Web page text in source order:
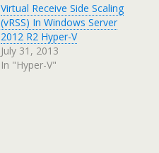
Virtual Receive Side Scaling
(vRSS) In Windows Server
2012 R2 Hyper-V
July 31, 2013
In "Hyper-V"